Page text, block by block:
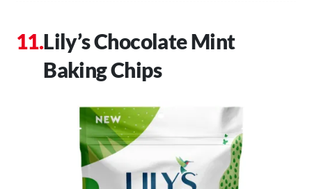
Lily’s Chocolate Mint
Baking Chips